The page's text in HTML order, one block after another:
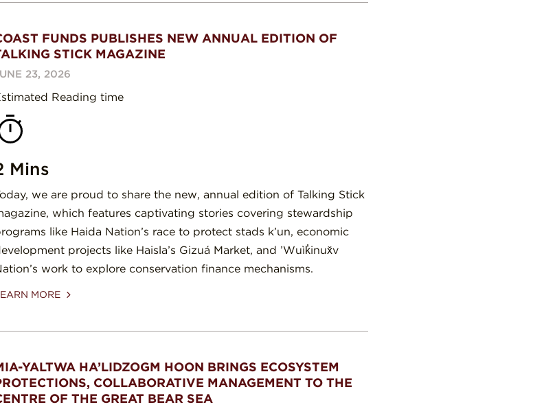
FUNDS PUBLISHES NEW ANNUAL EDITION OF
STICK MAGAZINE
23, 2026
Reading time
Mins
we are proud to share the new, annual edition of Talking Stick
which features captivating stories covering stewardship
like Haida Nation’s race to protect stads k’un, economic
projects like Haisla’s Gizuá Market, and ’Wuìk̓inux̌v
work to explore conservation finance mechanisms.
MORE
YALTWA HA’LIDZOGM HOON BRINGS ECOSYSTEM
COLLABORATIVE MANAGEMENT TO THE
OF THE GREAT BEAR SEA